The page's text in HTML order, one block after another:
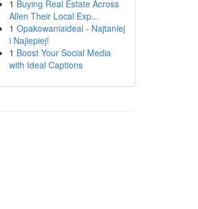
1 Buying Real Estate Across
Allen Their Local Exp...
1 Opakowaniaideal - Najtaniej
i Najlepiej!
1 Boost Your Social Media
with Ideal Captions